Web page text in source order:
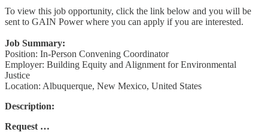
To view this job opportunity, click the link below and you will be
sent to GAIN Power where you can apply if you are interested.
Job Summary:
Position: In-Person Convening Coordinator
Employer: Building Equity and Alignment for Environmental
Justice
Location: Albuquerque, New Mexico, United States
Description:
Request …